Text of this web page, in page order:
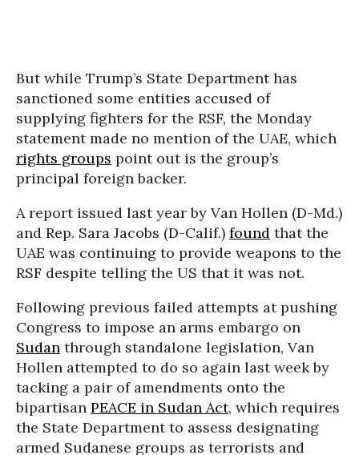
But while Trump’s State Department has
sanctioned some entities accused of
supplying fighters for the RSF, the Monday
statement made no mention of the UAE, which
rights groups point out is the group’s
principal foreign backer.
A report issued last year by Van Hollen (D-Md.)
and Rep. Sara Jacobs (D-Calif.) found that the
UAE was continuing to provide weapons to the
RSF despite telling the US that it was not.
Following previous failed attempts at pushing
Congress to impose an arms embargo on
Sudan through standalone legislation, Van
Hollen attempted to do so again last week by
tacking a pair of amendments onto the
bipartisan PEACE in Sudan Act, which requires
the State Department to assess designating
armed Sudanese groups as terrorists and